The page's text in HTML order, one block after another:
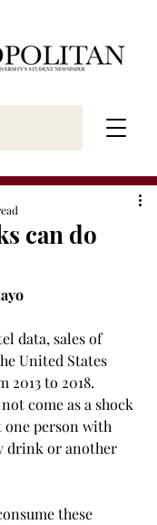
can do
data, sales of
United States
2013 to 2018.
come as a shock
one person with
drink or another
these